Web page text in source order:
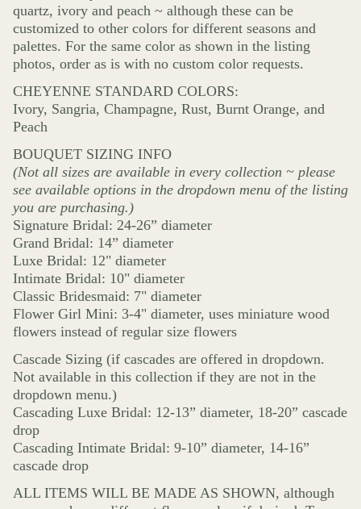
quartz, ivory and peach ~ although these can be
customized to other colors for different seasons and
palettes. For the same color as shown in the listing
photos, order as is with no custom color requests.
CHEYENNE STANDARD COLORS:
Ivory, Sangria, Champagne, Rust, Burnt Orange, and
Peach
BOUQUET SIZING INFO
(Not all sizes are available in every collection ~ please
see available options in the dropdown menu of the listing
you are purchasing.)
Signature Bridal: 24-26” diameter
Grand Bridal: 14” diameter
Luxe Bridal: 12" diameter
Intimate Bridal: 10" diameter
Classic Bridesmaid: 7" diameter
Flower Girl Mini: 3-4" diameter, uses miniature wood
flowers instead of regular size flowers
Cascade Sizing (if cascades are offered in dropdown.
Not available in this collection if they are not in the
dropdown menu.)
Cascading Luxe Bridal: 12-13” diameter, 18-20” cascade
drop
Cascading Intimate Bridal: 9-10” diameter, 14-16”
cascade drop
ALL ITEMS WILL BE MADE AS SHOWN, although